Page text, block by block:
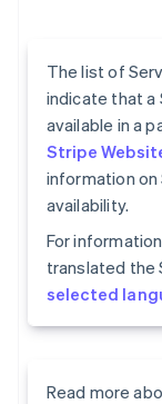
The list of
indicate that a
available in a
Stripe
information on
availability.
For
translated the
selected
Read more